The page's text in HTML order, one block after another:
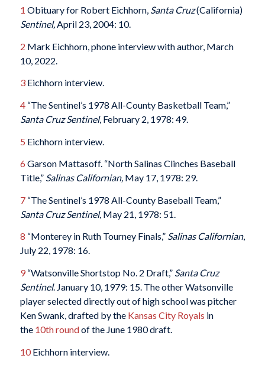
1 Obituary for Robert Eichhorn, Santa Cruz(California)
Sentinel,April 23, 2004: 10.
2 Mark Eichhorn, phone interview with author, March
10, 2022.
3Eichhorn interview.
4“The Sentinel’s 1978 All-County Basketball Team,”
Santa Cruz Sentinel, February 2, 1978: 49.
5 Eichhorn interview.
6 Garson Mattasoff. “North Salinas Clinches Baseball
Title,” Salinas Californian,May 17, 1978: 29.
7“The Sentinel’s 1978 All-County Baseball Team,”
Santa Cruz Sentinel, May 21, 1978: 51.
8 “Monterey in Ruth Tourney Finals,” Salinas Californian,
July 22, 1978: 16.
9“Watsonville Shortstop No. 2 Draft,” Santa Cruz
Sentinel. January 10, 1979: 15. The other Watsonville
player selected directly out of high school was pitcher
Ken Swank, drafted by the Kansas City Royals in
the 10th roundof the June 1980 draft.
10Eichhorn interview.